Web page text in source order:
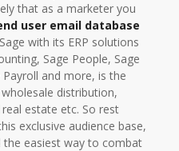
that as a marketer you
user email database
with its ERP solutions
Sage People, Sage
Payroll and more, is the
distribution,
estate etc. So rest
exclusive audience base,
easiest way to combat